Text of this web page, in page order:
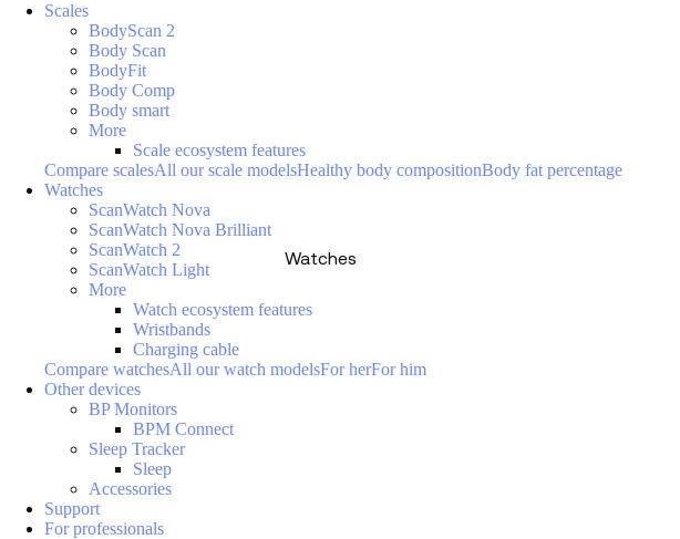
Watches
Scales
BodyScan 2
Body Scan
BodyFit
Body Comp
Body smart
More
Scale ecosystem features
Compare scalesAll our scale modelsHealthy body compositionBody fat percentage
Watches
ScanWatch Nova
ScanWatch Nova Brilliant
ScanWatch 2
ScanWatch Light
More
Watch ecosystem features
Wristbands
Charging cable
Compare watchesAll our watch modelsFor herFor him
Other devices
BP Monitors
BPM Connect
Sleep Tracker
Sleep
Accessories
Support
For professionals